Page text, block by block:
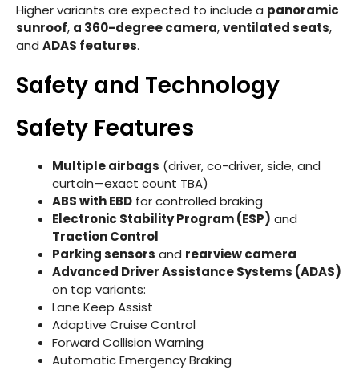
Higher variants are expected to include a panoramic
sunroof, a 360-degree camera,ventilated seats,
and ADAS features.
Safety and Technology
Safety Features
Multiple airbags (driver, co-driver, side, and
curtain—exact count TBA)
ABS with EBD for controlled braking
Electronic Stability Program (ESP) and
Traction Control
Parking sensors and rearview camera
Advanced Driver Assistance Systems (ADAS)
on top variants:
Lane Keep Assist
Adaptive Cruise Control
Forward Collision Warning
Automatic Emergency Braking